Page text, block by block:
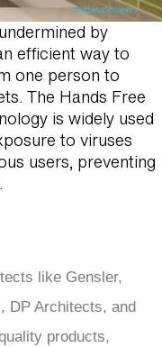
by
efficient way to
one person to
The Hands Free
is widely used
to viruses
users, preventing
like Gensler,
DP Architects, and
products,